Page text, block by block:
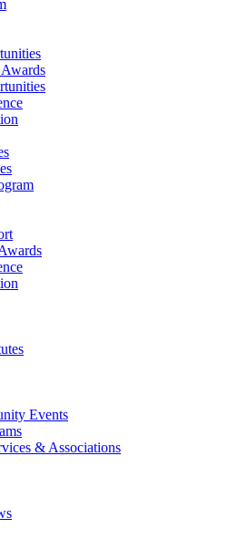
Awards
Events
& Associations